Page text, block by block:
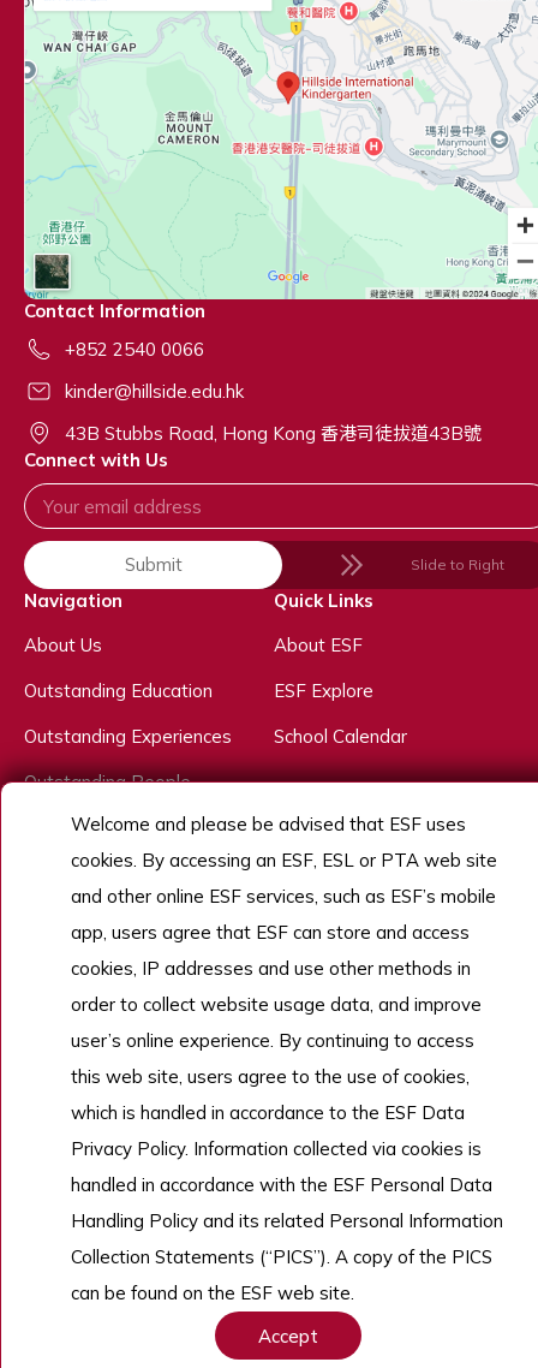
Contact Information
+852 2540 0066
kinder@hillside.edu.hk
43B Stubbs Road, Hong Kong 香港司徒拔道43B號
Connect with Us
Submit Slide to Right
Navigation
About Us
Outstanding Education
Outstanding Experiences
Outstanding People
Admissions
Work With Us
Quick Links
About ESF
ESF Explore
School Calendar
Copyright © English Schools Foundation. Powered byANGLIA .
Sitemap
Welcome and please be advised that ESF uses
cookies. By accessing an ESF, ESL or PTA web site
and other online ESF services, such as ESF’s mobile
app, users agree that ESF can store and access
cookies, IP addresses and use other methods in
order to collect website usage data, and improve
user’s online experience. By continuing to access
this web site, users agree to the use of cookies,
which is handled in accordance to the ESF Data
Privacy Policy. Information collected via cookies is
handled in accordance with the ESF Personal Data
Handling Policy and its related Personal Information
Collection Statements (“PICS”). A copy of the PICS
can be found on the ESF web site.
Accept